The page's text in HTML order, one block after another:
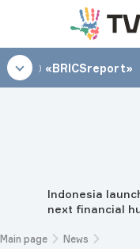
15:00 «BRICSreport»
Indonesia
next financial
Main page
News